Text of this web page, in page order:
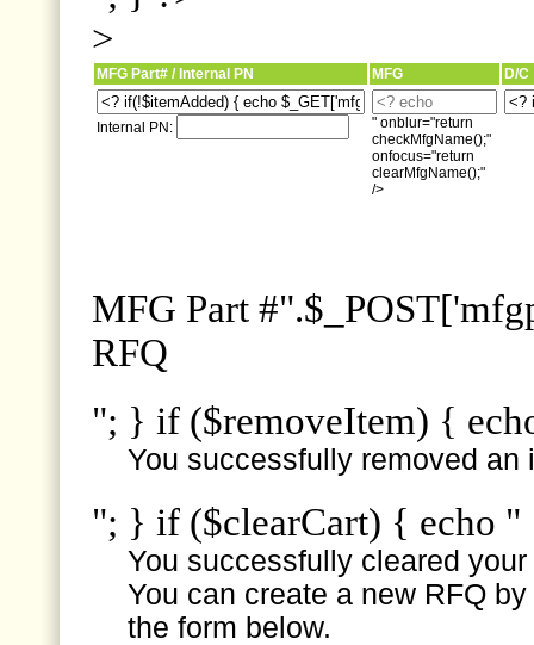
>
MFG Part# / Internal PN MFG D/C
Internal PN:
" onblur="return
checkMfgName();"
onfocus="return
clearMfgName();"
/>
MFG Part
RFQ
"; } if ($removeItem) {
You successfully removed an
"; } if ($clearCart) { echo "
You successfully cleared
You can create a new RFQ
the form below.